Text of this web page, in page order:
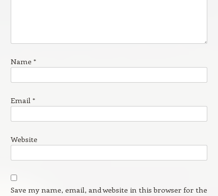
Name *
Email *
Website
Save my name, email, and website in this browser for the